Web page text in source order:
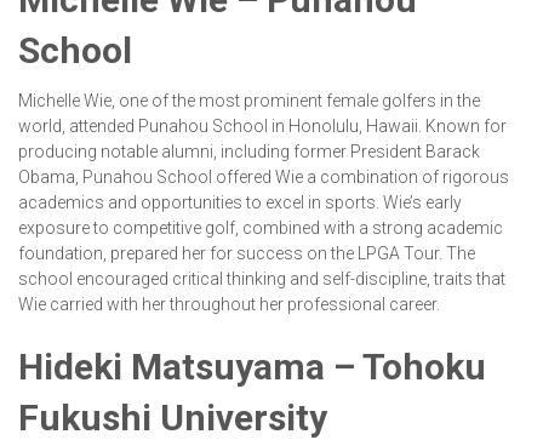
School
Michelle Wie, one of the most prominent female golfers in the
world, attended Punahou School in Honolulu, Hawaii. Known for
producing notable alumni, including former President Barack
Obama, Punahou School offered Wie a combination of rigorous
academics and opportunities to excel in sports. Wie’s early
exposure to competitive golf, combined with a strong academic
foundation, prepared her for success on the LPGA Tour. The
school encouraged critical thinking and self-discipline, traits that
Wie carried with her throughout her professional career.
Hideki Matsuyama – Tohoku
Fukushi University